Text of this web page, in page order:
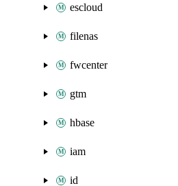
escloud
filenas
fwcenter
gtm
hbase
iam
id